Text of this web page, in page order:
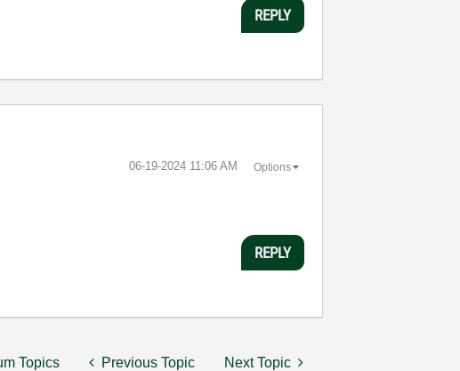
REPLY
‎06-19-2024 11:06 AM Options
REPLY
Topics Previous Topic Next Topic